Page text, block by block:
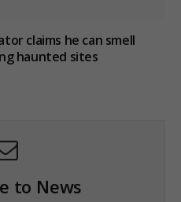
claims he can smell
haunted sites
to News